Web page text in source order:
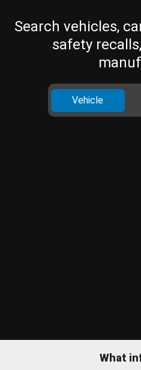
Search vehicles,
safety
Vehicle
What